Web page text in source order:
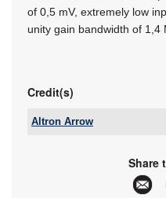
of 0,5 mV, extremely low
unity gain bandwidth of 1,4
Credit(s)
Altron Arrow
More
Share